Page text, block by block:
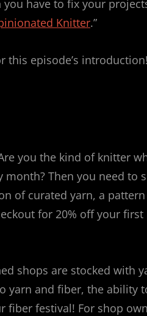
have to fix your
Knitter.”
this episode’s introduction!
you the kind of knitter
month? Then you need to
of curated yarn, a
for 20% off your
shops are stocked with
yarn and fiber, the ability
fiber festival! For shop